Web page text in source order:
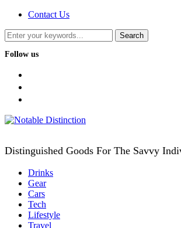
Contact Us
Follow us
Distinguished Goods For The Savvy
Drinks
Gear
Cars
Tech
Lifestyle
Travel